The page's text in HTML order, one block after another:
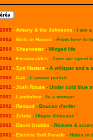
2005 - Antony & the Johnsons - I am
2004 - Girls in Hawaii - From here to
2004 - Shearwater - Winged life
2004 - Exsonvaldes - Time we spent
2003 - Syd Matters - A whisper and a
2003 - Cali - L'amour parfait
2002 - Josh Rouse - Under cold blue
2002 - Lambchop - Is a woman
2002 - Renaud - Boucan d'enfer
2002 - Zebda - Utopie d'occase
2002 - David Grubbs - Rickets &
2002 - Electric Soft Parade - Holes in